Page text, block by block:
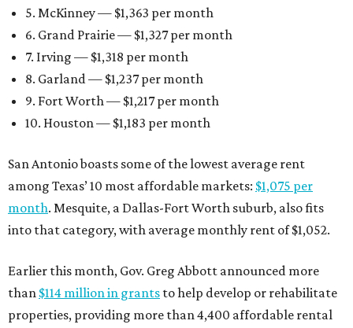
5. McKinney — $1,363 per month
6. Grand Prairie — $1,327 per month
7. Irving — $1,318 per month
8. Garland — $1,237 per month
9. Fort Worth — $1,217 per month
10. Houston — $1,183 per month
San Antonio boasts some of the lowest average rent
among Texas’ 10 most affordable markets: $1,075 per
month. Mesquite, a Dallas-Fort Worth suburb, also fits
into that category, with average monthly rent of $1,052.
Earlier this month, Gov. Greg Abbott announced more
than $114 million in grants to help develop or rehabilitate
properties, providing more than 4,400 affordable rental